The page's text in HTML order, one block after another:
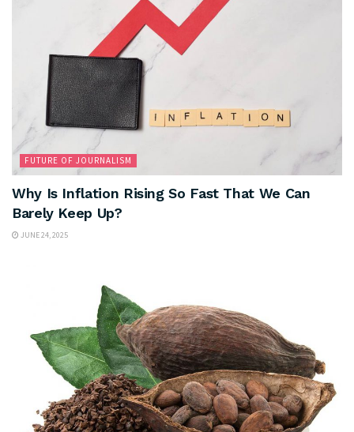
FUTURE OF JOURNALISM
Why Is Inflation Rising So Fast That We Can
Barely Keep Up?
JUNE 24, 2025